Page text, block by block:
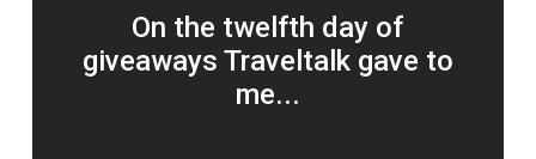
On the twelfth day of
giveaways Traveltalk gave to
me...